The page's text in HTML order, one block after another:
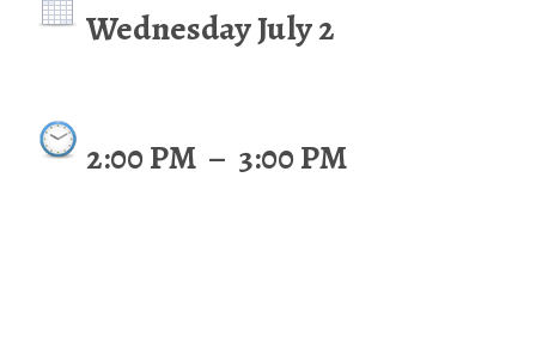
Wednesday July 2
2:00 PM – 3:00 PM